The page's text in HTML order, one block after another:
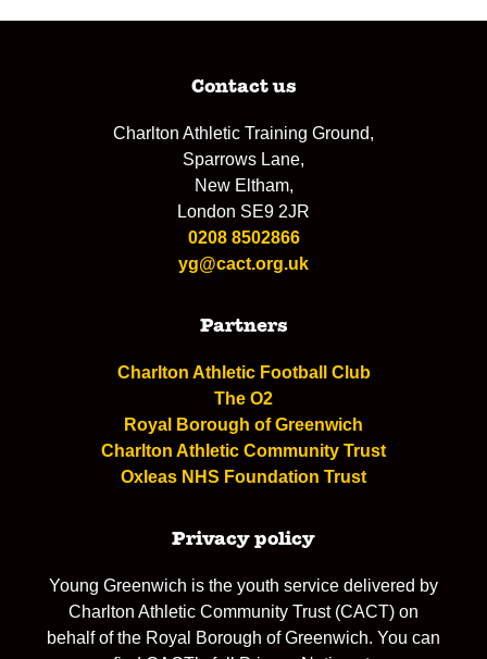
Contact us
Charlton Athletic Training Ground,
Sparrows Lane,
New Eltham,
London SE9 2JR
0208 8502866
yg@cact.org.uk
Partners
Charlton Athletic Football Club
The O2
Royal Borough of Greenwich
Charlton Athletic Community Trust
Oxleas NHS Foundation Trust
Privacy policy
Young Greenwich is the youth service delivered by
Charlton Athletic Community Trust (CACT) on
behalf of the Royal Borough of Greenwich. You can